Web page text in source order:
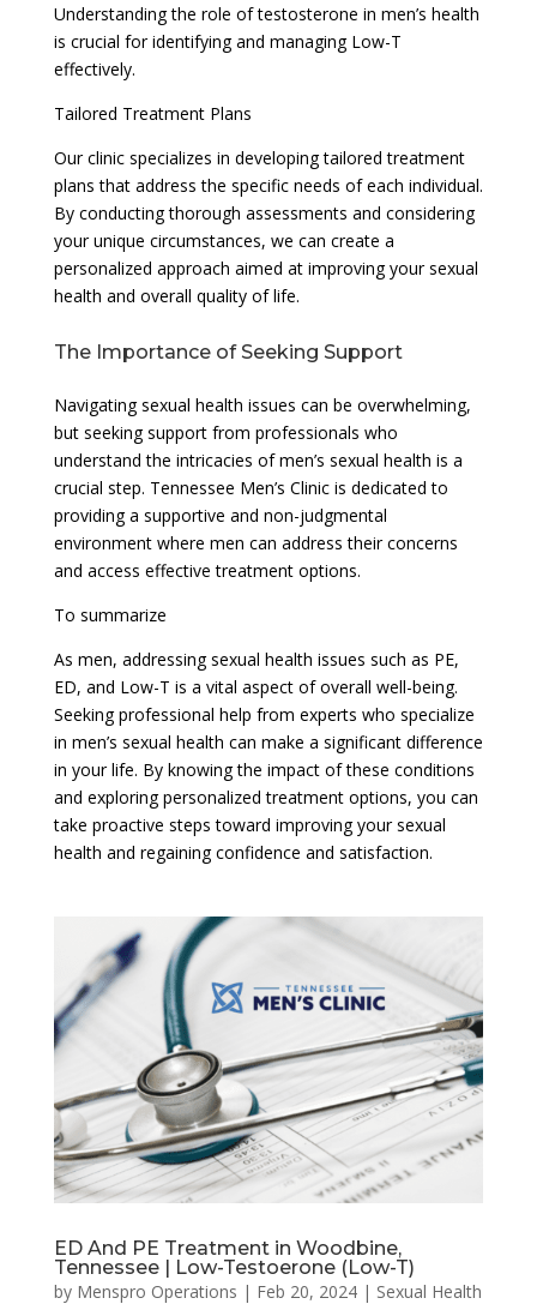
Understanding the role of testosterone in men’s health
is crucial for identifying and managing Low-T
effectively.
Tailored Treatment Plans
Our clinic specializes in developing tailored treatment
plans that address the specific needs of each individual.
By conducting thorough assessments and considering
your unique circumstances, we can create a
personalized approach aimed at improving your sexual
health and overall quality of life.
The Importance of Seeking Support
Navigating sexual health issues can be overwhelming,
but seeking support from professionals who
understand the intricacies of men’s sexual health is a
crucial step. Tennessee Men’s Clinic is dedicated to
providing a supportive and non-judgmental
environment where men can address their concerns
and access effective treatment options.
To summarize
As men, addressing sexual health issues such as PE,
ED, and Low-T is a vital aspect of overall well-being.
Seeking professional help from experts who specialize
in men’s sexual health can make a significant difference
in your life. By knowing the impact of these conditions
and exploring personalized treatment options, you can
take proactive steps toward improving your sexual
health and regaining confidence and satisfaction.
ED And PE Treatment in Woodbine,
Tennessee | Low-Testoerone (Low-T)
by Menspro Operations | Feb 20, 2024| Sexual Health